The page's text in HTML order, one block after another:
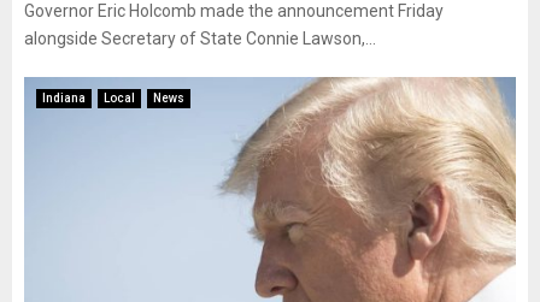
Governor Eric Holcomb made the announcement Friday
alongside Secretary of State Connie Lawson,...
Indiana Local News